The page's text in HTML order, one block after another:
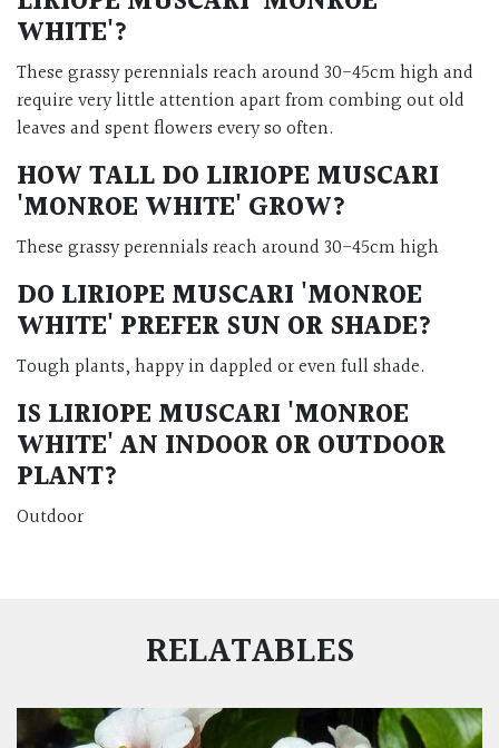
WHITE'?
These grassy perennials reach around 30-45cm high and
require very little attention apart from combing out old
leaves and spent flowers every so often.
HOW TALL DO LIRIOPE MUSCARI
'MONROE WHITE' GROW?
These grassy perennials reach around 30-45cm high
DO LIRIOPE MUSCARI 'MONROE
WHITE' PREFER SUN OR SHADE?
Tough plants, happy in dappled or even full shade.
IS LIRIOPE MUSCARI 'MONROE
WHITE'AN INDOOR OR OUTDOOR
PLANT?
Outdoor
RELATABLES